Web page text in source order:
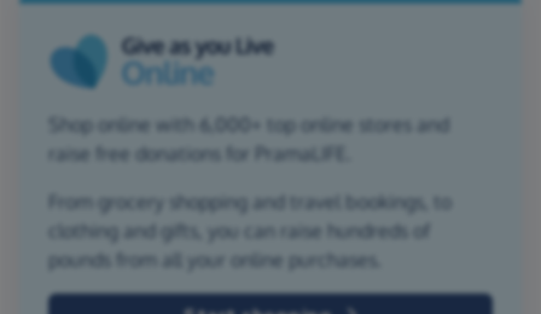
Shop online with 6,000+ top online stores and
raise free donations for PramaLIFE.
From grocery shopping and travel bookings, to
clothing and gifts, you can raise hundreds of
pounds from all your online purchases.